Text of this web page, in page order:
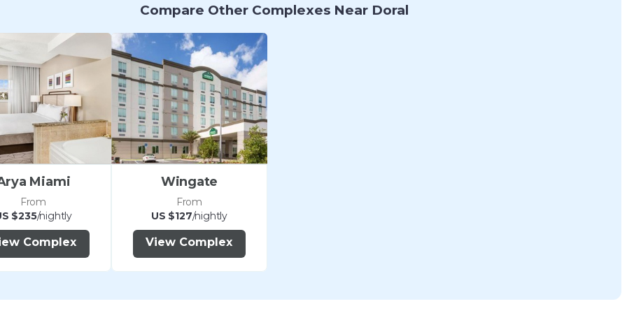
Compare Other Complexes Near Doral
Miami
From
$235/nightly
Complex
Wingate
From
US $127/nightly
View Complex